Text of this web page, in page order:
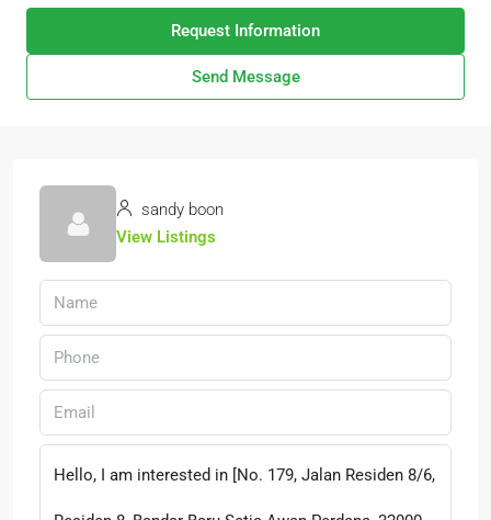
Request Information
Send Message
sandy boon
View Listings